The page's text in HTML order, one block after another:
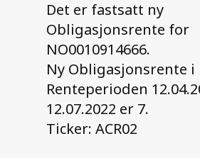
Contact us
Det er fastsatt ny
Obligasjonsrente for
NO0010914666.
Ny Obligasjonsrente i
Renteperioden
12.07.2022 er 7.
Ticker: ACR02